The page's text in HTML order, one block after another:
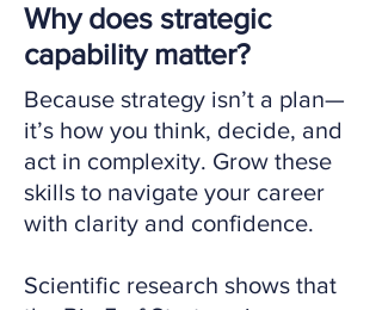
Why does strategic
capability matter?
Because strategy isn’t a plan—
it’s how you think, decide, and
act in complexity. Grow these
skills to navigate your career
with clarity and confidence.
Scientific research shows that